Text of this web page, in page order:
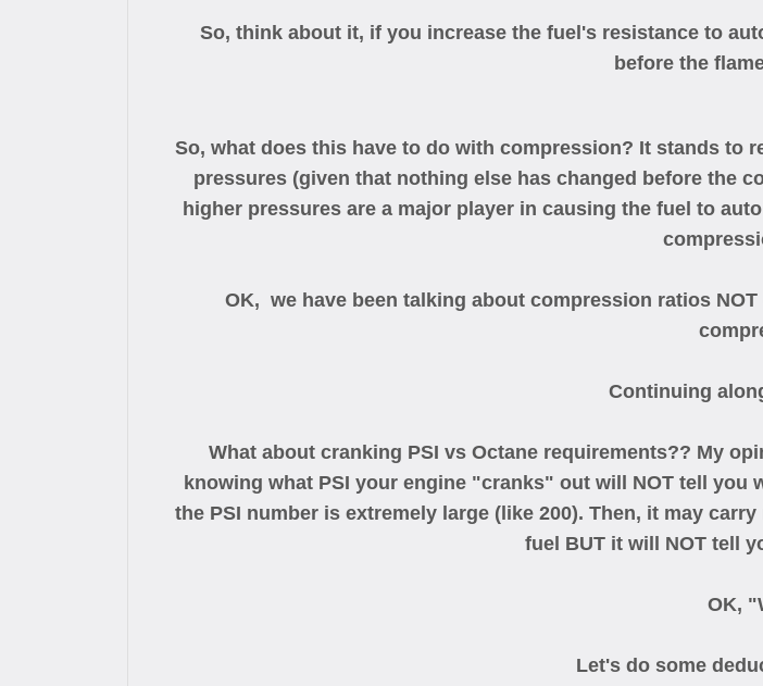
So, think about it, if you increase the fuel's resistance to
before the
So, what does this have to do with compression? It stands to
pressures (given that nothing else has changed before the
higher pressures are a major player in causing the fuel to
OK, we have been talking about compression ratios
Continuing
What about cranking PSI vs Octane requirements?? My
knowing what PSI your engine "cranks" out will NOT tell
the PSI number is extremely large (like 200). Then, it may
fuel BUT it will NOT tell
OK,
Let's do some